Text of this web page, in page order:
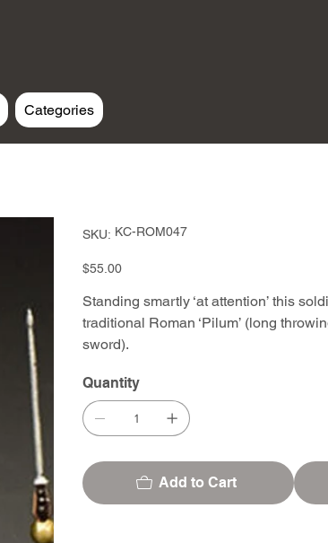
Categories
SKU: SKU
KC-
KC-ROM047
Price
$55.00
Standing smartly ‘at attention’ this
traditional Roman ‘Pilum’ (long
sword).
Quantity
Add to Cart